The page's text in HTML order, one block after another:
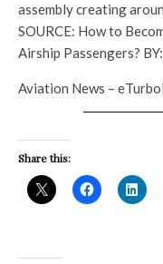
assembly creating
SOURCE: How to
Airship Passengers?
Aviation News –
Share this: